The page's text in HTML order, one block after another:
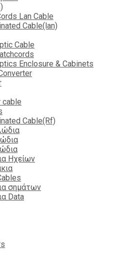
Lan Cable
Cable(lan)
Cable
Enclosure & Cabinets
cable
Cable(Rf)
Ηχείων
σημάτων
Data